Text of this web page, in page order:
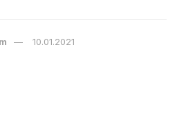
10.01.2021